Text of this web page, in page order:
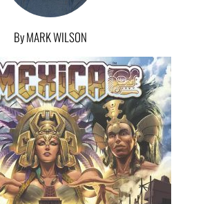
By MARK WILSON